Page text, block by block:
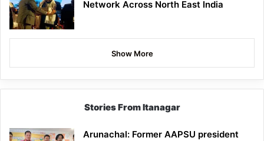
Network Across North East India
Show More
Stories From Itanagar
Arunachal: Former AAPSU president